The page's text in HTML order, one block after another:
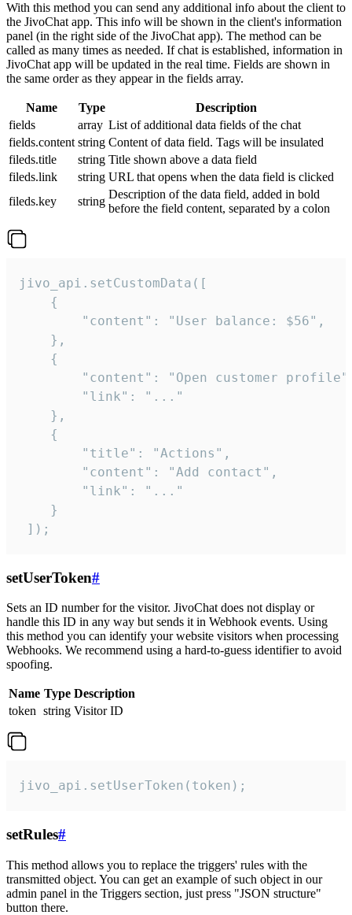
With this method you can send any additional info about the client to
the JivoChat app. This info will be shown in the client's information
panel (in the right side of the JivoChat app). The method can be
called as many times as needed. If chat is established, information in
JivoChat app will be updated in the real time. Fields are shown in
the same order as they appear in the fields array.
Name Type
Description
fields
array List of additional data fields of the chat
fields.content string Content of data field. Tags will be insulated
fileds.title
string Title shown above a data field
fileds.link
string URL that opens when the data field is clicked
fileds.key
string
Description of the data field, added in bold
before the field content, separated by a colon
jivo_api.setCustomData([
    {
        "content": "User balance: $56",
    },
    {
"content": "Open customer
        "link": "..."
    },
    {
        "title": "Actions",
        "content": "Add contact",
        "link": "..."
    }
]);
setUserToken#
Sets an ID number for the visitor. JivoChat does not display or
handle this ID in any way but sends it in Webhook events. Using
this method you can identify your website visitors when processing
Webhooks. We recommend using a hard-to-guess identifier to avoid
spoofing.
Name Type Description
token string Visitor ID
jivo_api.setUserToken(token);
setRules#
This method allows you to replace the triggers' rules with the
transmitted object. You can get an example of such object in our
admin panel in the Triggers section, just press "JSON structure"
button there.